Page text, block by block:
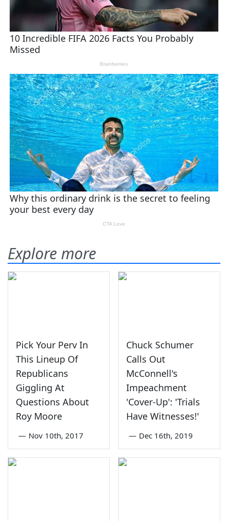
Explore more
Pick Your Perv In
This Lineup Of
Republicans
Giggling At
Questions About
Roy Moore
— Nov 10th, 2017
Chuck Schumer
Calls Out
McConnell's
Impeachment
'Cover-Up': 'Trials
Have Witnesses!'
— Dec 16th, 2019